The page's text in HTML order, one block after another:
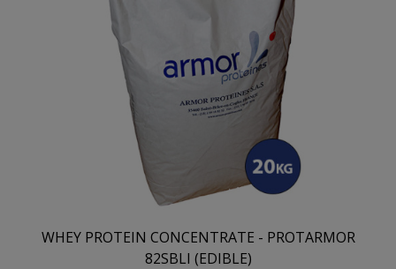
WHEY PROTEIN CONCENTRATE - PROTARMOR
82SBLI (EDIBLE)